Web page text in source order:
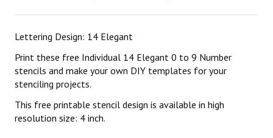
Lettering Design: 14 Elegant
Print these free Individual 14 Elegant 0 to 9 Number
stencils and make your own DIY templates for your
stenciling projects.
This free printable stencil design is available in high
resolution size: 4 inch.